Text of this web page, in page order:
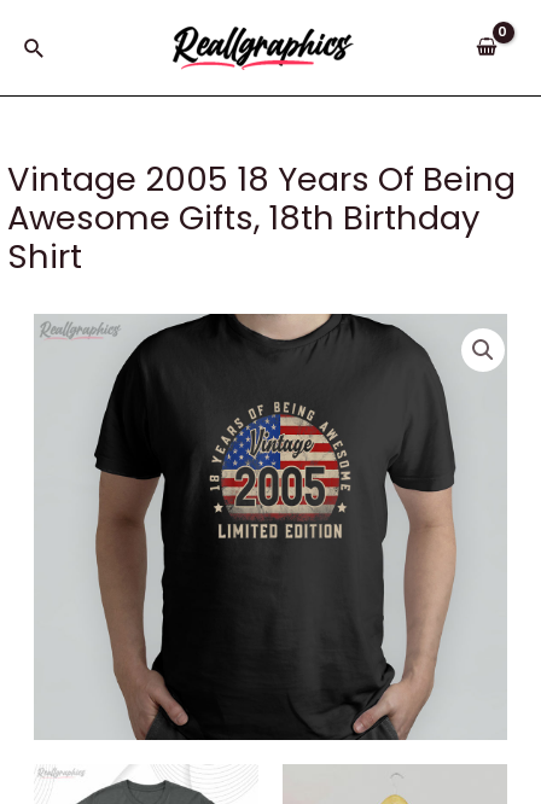
Search
Vintage 2005 18 Years Of Being
Awesome Gifts, 18th Birthday
Shirt